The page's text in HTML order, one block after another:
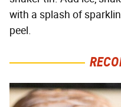
with a splash of
peel.